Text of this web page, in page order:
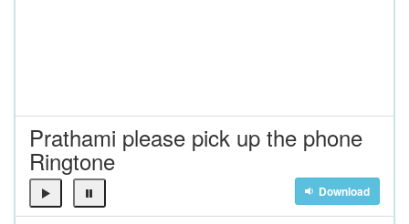
Prathami please pick up the phone
Ringtone
Download